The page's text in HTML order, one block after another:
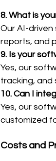
8. What is
Our AI-
reports, and
9. Is your
Yes, our
tracking, and
10. Can I
Yes, our
customized
Costs and